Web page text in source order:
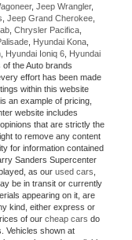
, Jeep Wrangler,
Jeep Grand Cherokee
Chrysler Pacifica
Hyundai Kona
Hyundai Ioniq 6 Hyundai
of the Auto brands
effort has been made
within this website
an example of pricing,
website includes
that are strictly the
to remove any content
for information contained
Sanders Supercenter
as our used cars
be in transit or currently
appearing on it, are
kind, either express or
of our cheap cars do
Vehicles shown at